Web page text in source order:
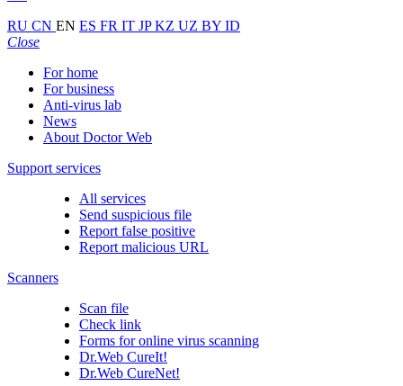
RU CN EN ES FR IT JPKZ UZ BY ID
Close
For home
For business
Anti-virus lab
News
About Doctor Web
Support services
All services
Send suspicious file
Report false positive
Report malicious URL
Scanners
Scan file
Check link
Forms for online virus scanning
Dr.Web CureIt!
Dr.Web CureNet!